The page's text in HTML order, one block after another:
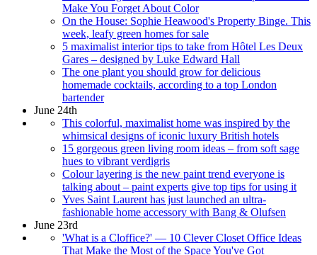
Make You Forget About Color
On the House: Sophie Heawood's Property Binge. This
week, leafy green homes for sale
5 maximalist interior tips to take from Hôtel Les Deux
Gares – designed by Luke Edward Hall
The one plant you should grow for delicious
homemade cocktails, according to a top London
bartender
June 24th
This colorful, maximalist home was inspired by the
whimsical designs of iconic luxury British hotels
15 gorgeous green living room ideas – from soft sage
hues to vibrant verdigris
Colour layering is the new paint trend everyone is
talking about – paint experts give top tips for using it
Yves Saint Laurent has just launched an ultra-
fashionable home accessory with Bang & Olufsen
June 23rd
'What is a Cloffice?' — 10 Clever Closet Office Ideas
That Make the Most of the Space You've Got